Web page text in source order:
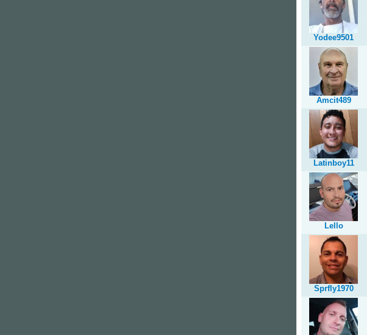
Yodee9501
Amcit489
Latinboy11
Lello
Sprfly1970